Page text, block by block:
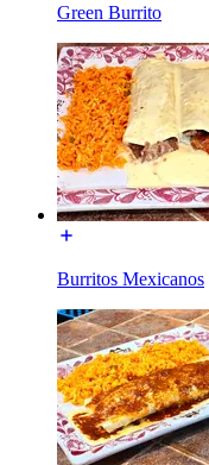
Green Burrito
Burritos Mexicanos